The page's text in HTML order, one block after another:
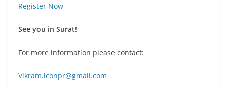
Register Now
See you in Surat!
For more information please contact:
Vikram.iconpr@gmail.com